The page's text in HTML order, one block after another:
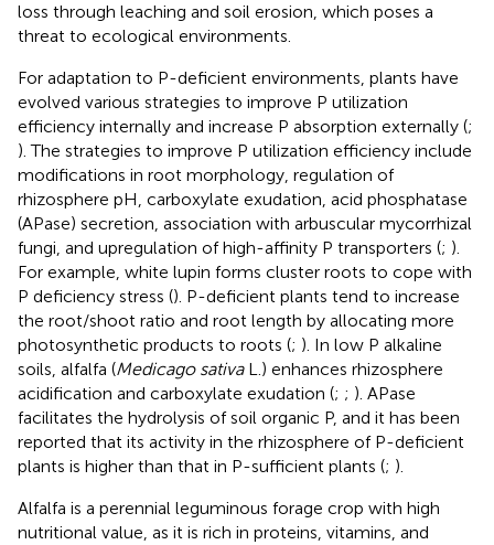
loss through leaching and soil erosion, which poses a
threat to ecological environments.
For adaptation to P-deficient environments, plants have
evolved various strategies to improve P utilization
efficiency internally and increase P absorption externally (;
). The strategies to improve P utilization efficiency include
modifications in root morphology, regulation of
rhizosphere pH, carboxylate exudation, acid phosphatase
(APase) secretion, association with arbuscular mycorrhizal
fungi, and upregulation of high-affinity P transporters (; ).
For example, white lupin forms cluster roots to cope with
P deficiency stress (). P-deficient plants tend to increase
the root/shoot ratio and root length by allocating more
photosynthetic products to roots (; ). In low P alkaline
soils, alfalfa (Medicago sativaL.) enhances rhizosphere
acidification and carboxylate exudation (; ; ). APase
facilitates the hydrolysis of soil organic P, and it has been
reported that its activity in the rhizosphere of P-deficient
plants is higher than that in P-sufficient plants (; ).
Alfalfa is a perennial leguminous forage crop with high
nutritional value, as it is rich in proteins, vitamins, and